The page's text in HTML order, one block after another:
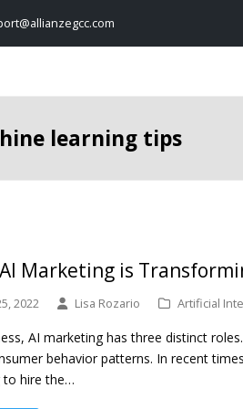
learning tips
Marketing is
2022 Lisa Rozario Artificial
AI marketing has three distinct
behavior patterns. In recent
to hire the…